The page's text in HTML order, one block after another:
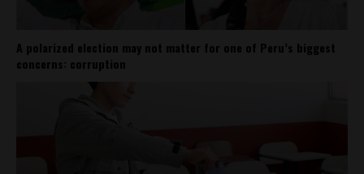
A polarized election may not matter for one of Peru’s biggest
concerns: corruption